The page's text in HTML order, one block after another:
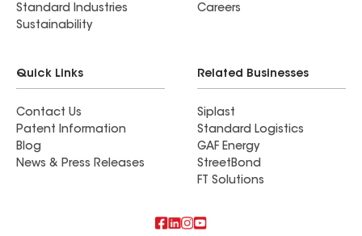
Standard Industries
Sustainability
Careers
Quick Links
Contact Us
Patent Information
Blog
News & Press Releases
Related Businesses
Siplast
Standard Logistics
GAF Energy
StreetBond
FT Solutions